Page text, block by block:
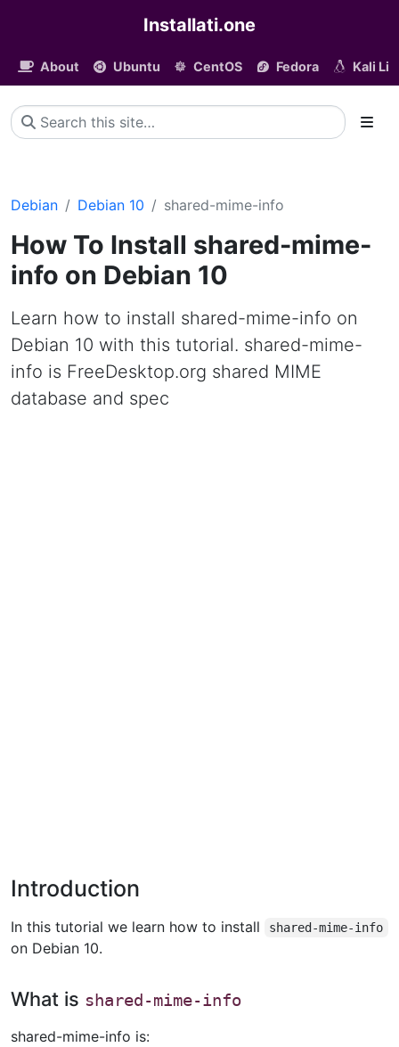
Installati.one
About Ubuntu CentOS Fedora Kali
Debian Debian 10 shared-mime-info
How To Install shared-mime-
info on Debian 10
Learn how to install shared-mime-info on
Debian 10 with this tutorial. shared-mime-
info is FreeDesktop.org shared MIME
database and spec
Introduction
In this tutorial we learn how to install shared-mime-info
on Debian 10.
What is shared-mime-info
shared-mime-info is: